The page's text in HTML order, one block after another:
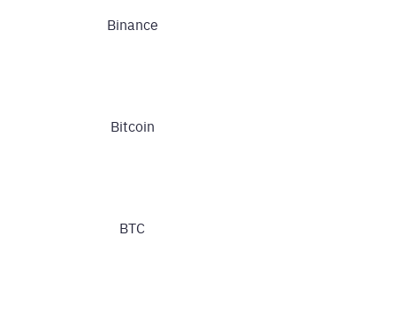
Binance
Bitcoin
BTC